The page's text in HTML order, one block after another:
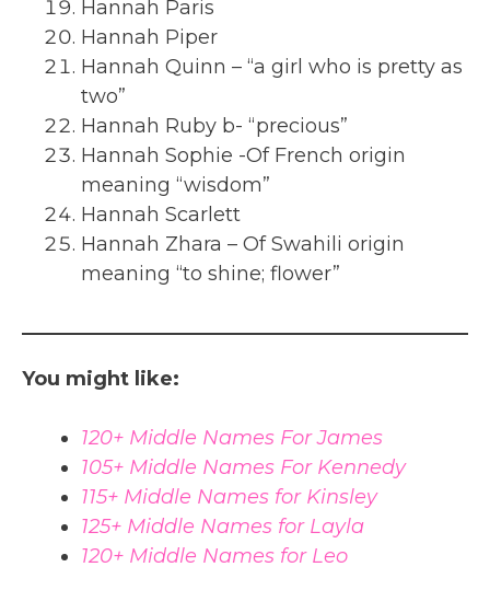
Hannah Paris
Hannah Piper
Hannah Quinn – “a girl who is pretty as
two”
Hannah Ruby b- “precious”
Hannah Sophie -Of French origin
meaning “wisdom”
Hannah Scarlett
Hannah Zhara – Of Swahili origin
meaning “to shine; flower”
You might like:
120+ Middle Names For James
105+ Middle Names For Kennedy
115+ Middle Names for Kinsley
125+ Middle Names for Layla
120+ Middle Names for Leo